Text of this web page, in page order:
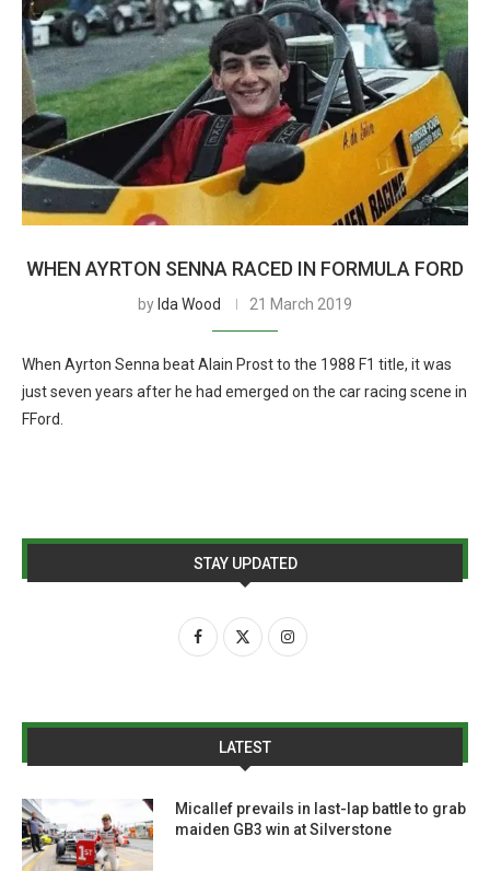
WHEN AYRTON SENNA RACED IN FORMULA FORD
by Ida Wood 21 March 2019
When Ayrton Senna beat Alain Prost to the 1988 F1 title, it was
just seven years after he had emerged on the car racing scene in
FFord.
STAY UPDATED
LATEST
Micallef prevails in last-lap battle to grab
maiden GB3 win at Silverstone